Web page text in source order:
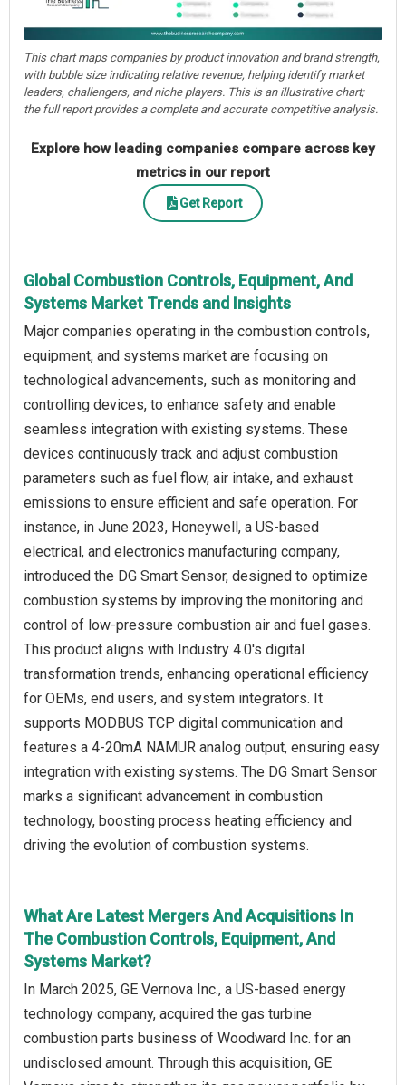
This chart maps companies by product innovation and brand strength,
with bubble size indicating relative revenue, helping identify market
leaders, challengers, and niche players. This is an illustrative chart;
the full report provides a complete and accurate competitive analysis.
Explore how leading companies compare across key
metrics in our report
Get Report
Global Combustion Controls, Equipment, And
Systems Market Trends and Insights
Major companies operating in the combustion controls,
equipment, and systems market are focusing on
technological advancements, such as monitoring and
controlling devices, to enhance safety and enable
seamless integration with existing systems. These
devices continuously track and adjust combustion
parameters such as fuel flow, air intake, and exhaust
emissions to ensure efficient and safe operation. For
instance, in June 2023, Honeywell, a US-based
electrical, and electronics manufacturing company,
introduced the DG Smart Sensor, designed to optimize
combustion systems by improving the monitoring and
control of low-pressure combustion air and fuel gases.
This product aligns with Industry 4.0's digital
transformation trends, enhancing operational efficiency
for OEMs, end users, and system integrators. It
supports MODBUS TCP digital communication and
features a 4-20mA NAMUR analog output, ensuring easy
integration with existing systems. The DG Smart Sensor
marks a significant advancement in combustion
technology, boosting process heating efficiency and
driving the evolution of combustion systems.
What Are Latest Mergers And Acquisitions In
The Combustion Controls, Equipment, And
Systems Market?
In March 2025, GE Vernova Inc., a US-based energy
technology company, acquired the gas turbine
combustion parts business of Woodward Inc. for an
undisclosed amount. Through this acquisition, GE